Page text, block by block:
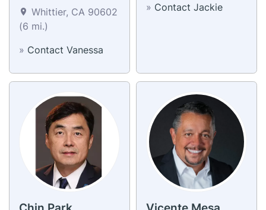
Whittier, CA 90602
(6 mi.)
» Contact Vanessa
» Contact Jackie